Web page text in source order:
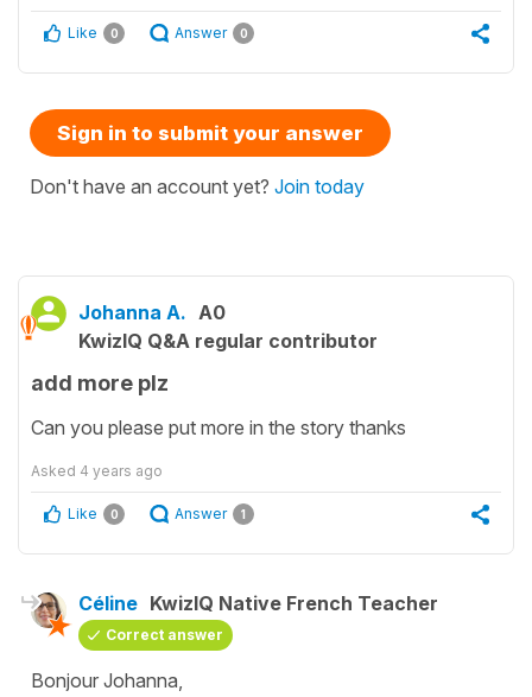
Like 0 Answer 0
Sign in to submit your answer
Don't have an account yet? Join today
Johanna A. A0
KwizIQ Q&A regular contributor
add more plz
Can you please put more in the story thanks
Asked 4 years ago
Like 0 Answer 1
Céline KwizIQ Native French Teacher
Correct answer
Bonjour Johanna,